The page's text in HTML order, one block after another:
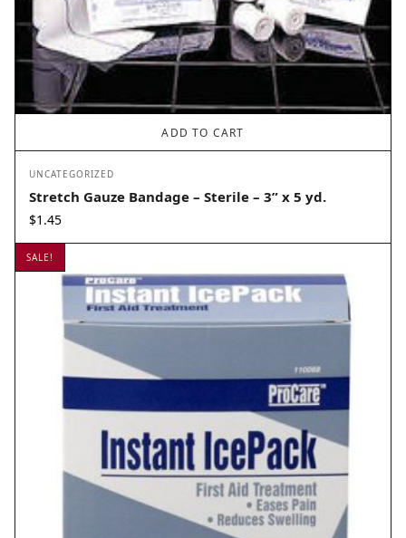
ADD TO CART
UNCATEGORIZED
Stretch Gauze Bandage – Sterile – 3” x 5 yd.
$1.45
SALE!